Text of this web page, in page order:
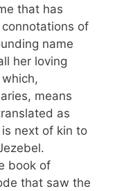
that has
of
name
her loving
means
as
next of kin to
book of
that saw the